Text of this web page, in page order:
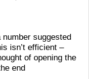
suggested
isn’t efficient –
of opening the
end